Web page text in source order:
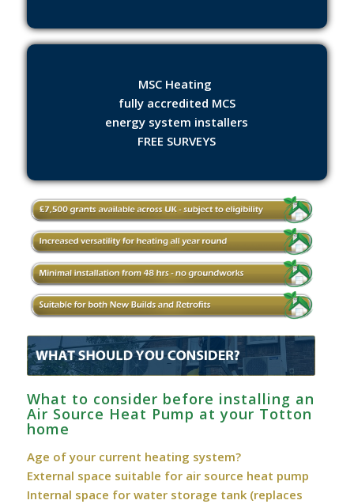
MSC Heating
fully accredited MCS
energy system installers
FREE SURVEYS
What to consider before installing an
Air Source Heat Pump at your Totton
home
Age of your current heating system?
External space suitable for air source heat pump
Internal space for water storage tank (replaces